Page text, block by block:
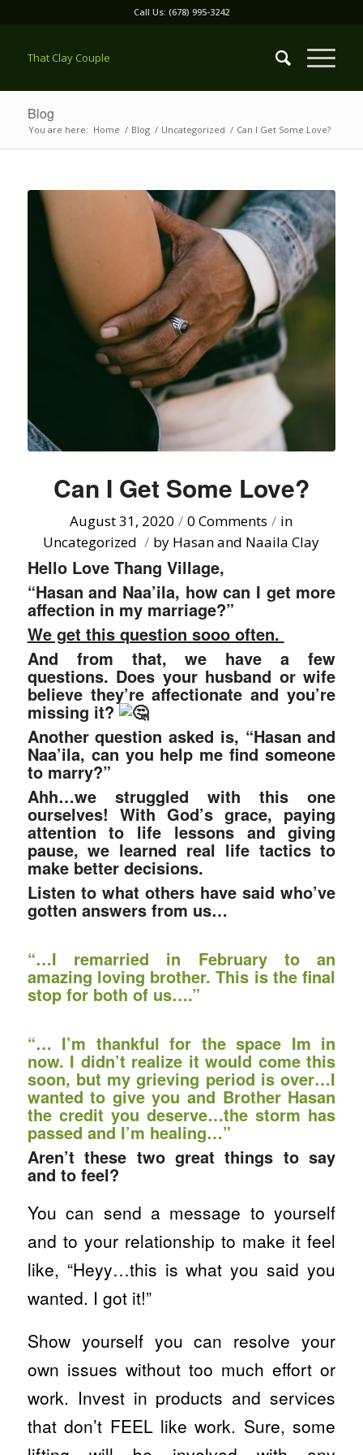
Call Us: (678) 995-3242
That Clay Couple
Blog
You are here: Home / Blog / Uncategorized / Can I Get Some Love?
Can I Get Some Love?
August 31, 2020 / 0 Comments / in
Uncategorized / by Hasan and Naaila Clay
Hello Love Thang Village,
“Hasan and Naa’ila, how can I get more
affection in my marriage?”
We get this question sooo often.
And from that, we have a few
questions. Does your husband or wife
believe they’re affectionate and you’re
missing it?
Another question asked is, “Hasan and
Naa’ila, can you help me find someone
to marry?”
Ahh…we struggled with this one
ourselves! With God’s grace, paying
attention to life lessons and giving
pause, we learned real life tactics to
make better decisions.
Listen to what others have said who’ve
gotten answers from us…
“…I remarried in February to an
amazing loving brother. This is the final
stop for both of us….”
“… I’m thankful for the space Im in
now. I didn’t realize it would come this
soon, but my grieving period is over…I
wanted to give you and Brother Hasan
the credit you deserve…the storm has
passed and I’m healing…”
Aren’t these two great things to say
and to feel?
You can send a message to yourself
and to your relationship to make it feel
like, “Heyy…this is what you said you
wanted. I got it!”
Show yourself you can resolve your
own issues without too much effort or
work. Invest in products and services
that don’t FEEL like work. Sure, some